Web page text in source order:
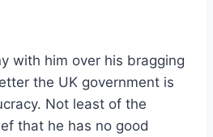
with him over his bragging
the UK government is
Not least of the
that he has no good